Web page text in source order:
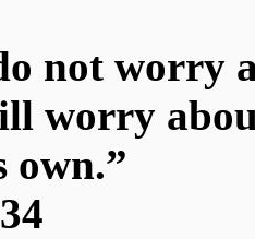
not worry
worry
own.”